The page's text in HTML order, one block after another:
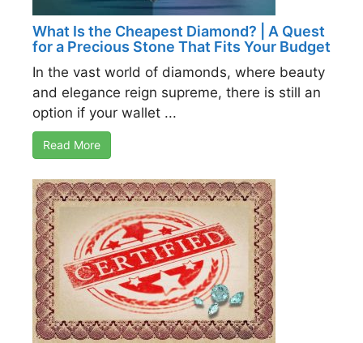
What Is the Cheapest Diamond? | A Quest
for a Precious Stone That Fits Your Budget
In the vast world of diamonds, where beauty
and elegance reign supreme, there is still an
option if your wallet ...
Read More